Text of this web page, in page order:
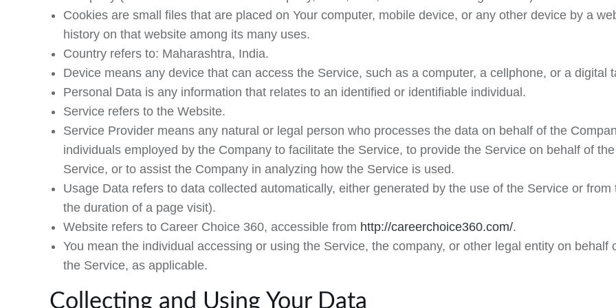
Cookies are small files that are placed on Your computer, mobile device, or any other device by a
history on that website among its many uses.
Country refers to: Maharashtra, India.
Device means any device that can access the Service, such as a computer, a cellphone, or a digital
Personal Data is any information that relates to an identified or identifiable individual.
Service refers to the Website.
Service Provider means any natural or legal person who processes the data on behalf of the
individuals employed by the Company to facilitate the Service, to provide the Service on behalf of
Service, or to assist the Company in analyzing how the Service is used.
Usage Data refers to data collected automatically, either generated by the use of the Service or
the duration of a page visit).
Website refers to Career Choice 360, accessible from http://careerchoice360.com/.
You mean the individual accessing or using the Service, the company, or other legal entity on
the Service, as applicable.
Collecting and Using Your Data